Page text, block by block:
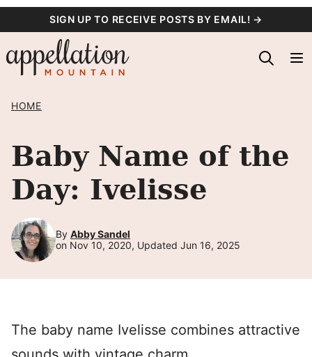
content
SIGN UP TO RECEIVE POSTS BY EMAIL! →
HOME
Baby Name of the
Day: Ivelisse
By Abby Sandel
on Nov 10, 2020, Updated Jun 16, 2025
The baby name Ivelisse combines attractive